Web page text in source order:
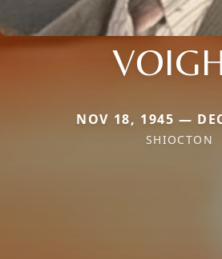
NOV 18, 1945 —
SHIOCTON